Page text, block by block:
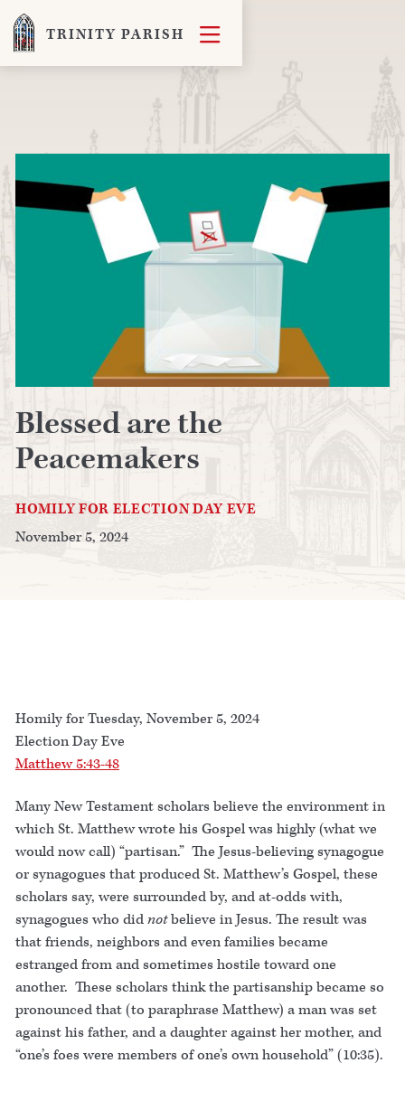
TRINITY PARISH 
Blessed are the
Peacemakers
HOMILY FOR ELECTION DAY EVE
November 5, 2024
Homily for Tuesday, November 5, 2024
Election Day Eve
Matthew 5:43-48
Many New Testament scholars believe the environment in
which St. Matthew wrote his Gospel was highly (what we
would now call) “partisan.” The Jesus-believing synagogue
or synagogues that produced St. Matthew’s Gospel, these
scholars say, were surrounded by, and at-odds with,
synagogues who didnotbelieve in Jesus. The result was
that friends, neighbors and even families became
estranged from and sometimes hostile toward one
another. These scholars think the partisanship became so
pronounced that (to paraphrase Matthew) a man was set
against his father, and a daughter against her mother, and
“one’s foes were members of one’s own household” (10:35).